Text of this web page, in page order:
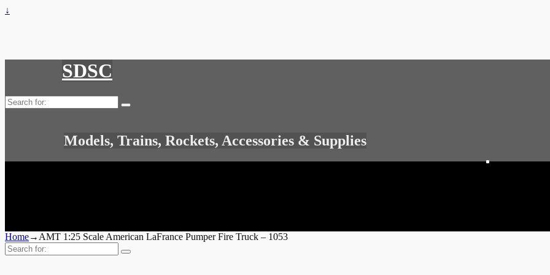
↓
SDSC
Search
for:
Models, Trains, Rockets, Accessories & Supplies
Home→ AMT 1:25 Scale American LaFrance Pumper Fire Truck – 1053
Search
for: